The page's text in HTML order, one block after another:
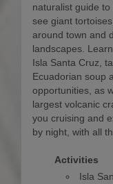
naturalist guide to
see giant
around town and
landscapes.
Isla Santa Cruz,
Ecuadorian soup
opportunities, as
largest volcanic
you cruising and
by night, with all
Activities
Isla